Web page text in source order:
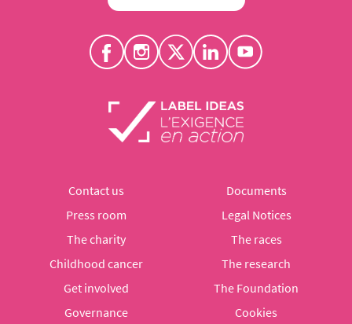
Contact us
Documents
Press room
Legal Notices
The charity
The races
Childhood cancer
The research
Get involved
The Foundation
Governance
Cookies